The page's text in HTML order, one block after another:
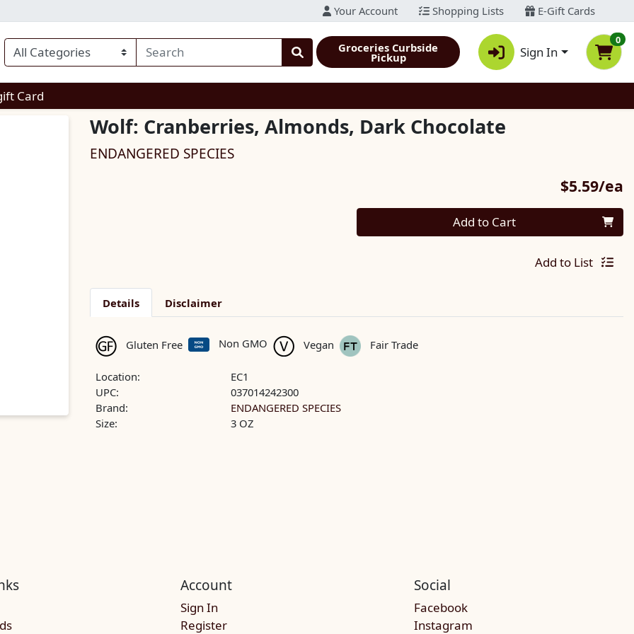
Your Account Shopping Lists E-Gift Cards
Groceries Curbside
Pickup Sign In
0
Card
Wolf: Cranberries, Almonds, Dark Chocolate
ENDANGERED SPECIES
$5.59/ea
Quantity 0 Add to Cart
Add to List
Details Disclaimer
Gluten Free Non GMO Vegan Fair Trade
Location:
EC1
UPC:
037014242300
Brand:
ENDANGERED SPECIES
Size:
3 OZ
Account
Sign In
Register
Social
Facebook
Instagram